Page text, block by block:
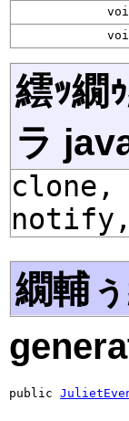
繧ｯ繝
ラ
clone,
繝輔
public